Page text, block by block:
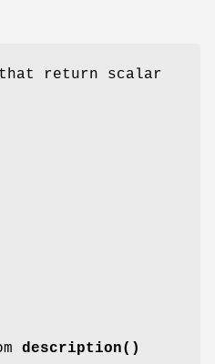
that return scalar
description()